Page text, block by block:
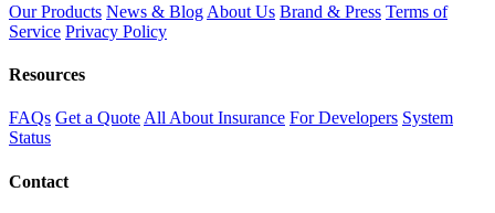
Our Products News & Blog About Us Brand & Press Terms of
Service Privacy Policy
Resources
FAQs Get a QuoteAll About Insurance For Developers System
Status
Contact